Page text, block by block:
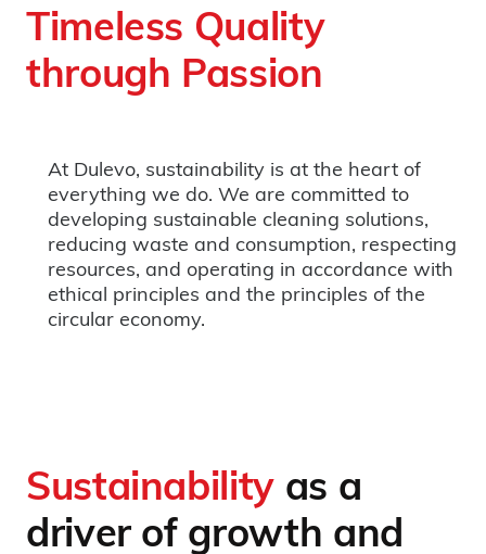
Timeless Quality
through Passion
At Dulevo, sustainability is at the heart of
everything we do. We are committed to
developing sustainable cleaning solutions,
reducing waste and consumption, respecting
resources, and operating in accordance with
ethical principles and the principles of the
circular economy.
Sustainabilityas a
driver of growth and